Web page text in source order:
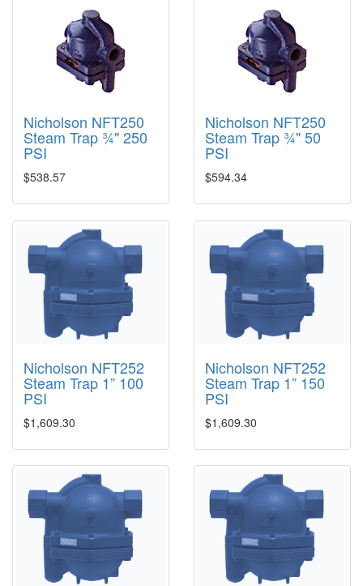
Nicholson NFT250
Steam Trap ¾" 250
PSI
$538.57
Nicholson NFT250
Steam Trap ¾" 50
PSI
$594.34
Nicholson NFT252
Steam Trap 1” 100
PSI
$1,609.30
Nicholson NFT252
Steam Trap 1” 150
PSI
$1,609.30